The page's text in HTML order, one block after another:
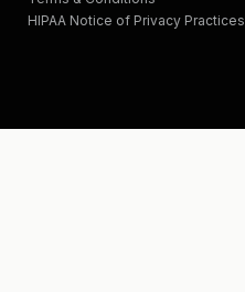
HIPAA Notice of Privacy Practices